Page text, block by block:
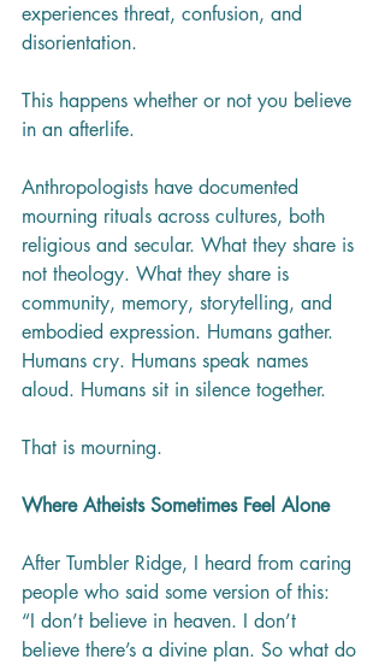
experiences threat, confusion, and
disorientation.
This happens whether or not you believe
in an afterlife.
Anthropologists have documented
mourning rituals across cultures, both
religious and secular. What they share is
not theology. What they share is
community, memory, storytelling, and
embodied expression. Humans gather.
Humans cry. Humans speak names
aloud. Humans sit in silence together.
That is mourning.
Where Atheists Sometimes Feel Alone
After Tumbler Ridge, I heard from caring
people who said some version of this:
“I don’t believe in heaven. I don’t
believe there’s a divine plan. So what do